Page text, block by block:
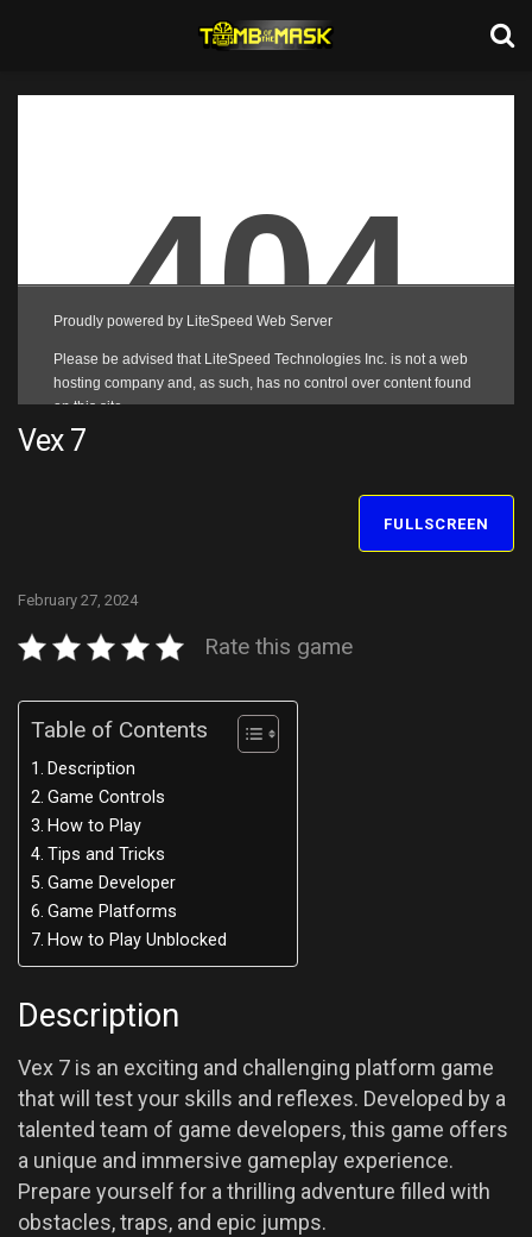
Vex 7
FULLSCREEN
February 27, 2024
Rate this game
Table of Contents
Description
Game Controls
How to Play
Tips and Tricks
Game Developer
Game Platforms
How to Play Unblocked
Description
Vex 7 is an exciting and challenging platform game
that will test your skills and reflexes. Developed by a
talented team of game developers, this game offers
a unique and immersive gameplay experience.
Prepare yourself for a thrilling adventure filled with
obstacles, traps, and epic jumps.